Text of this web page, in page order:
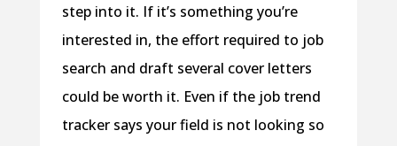
step into it. If it’s something you’re
interested in, the effort required to job
search and draft several cover letters
could be worth it. Even if the job trend
tracker says your field is not looking so